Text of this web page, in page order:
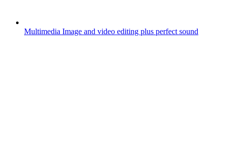
Multimedia Image and video editing plus perfect sound